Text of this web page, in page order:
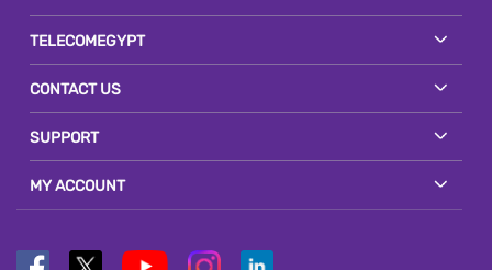
TELECOMEGYPT
CONTACT US
SUPPORT
MY ACCOUNT